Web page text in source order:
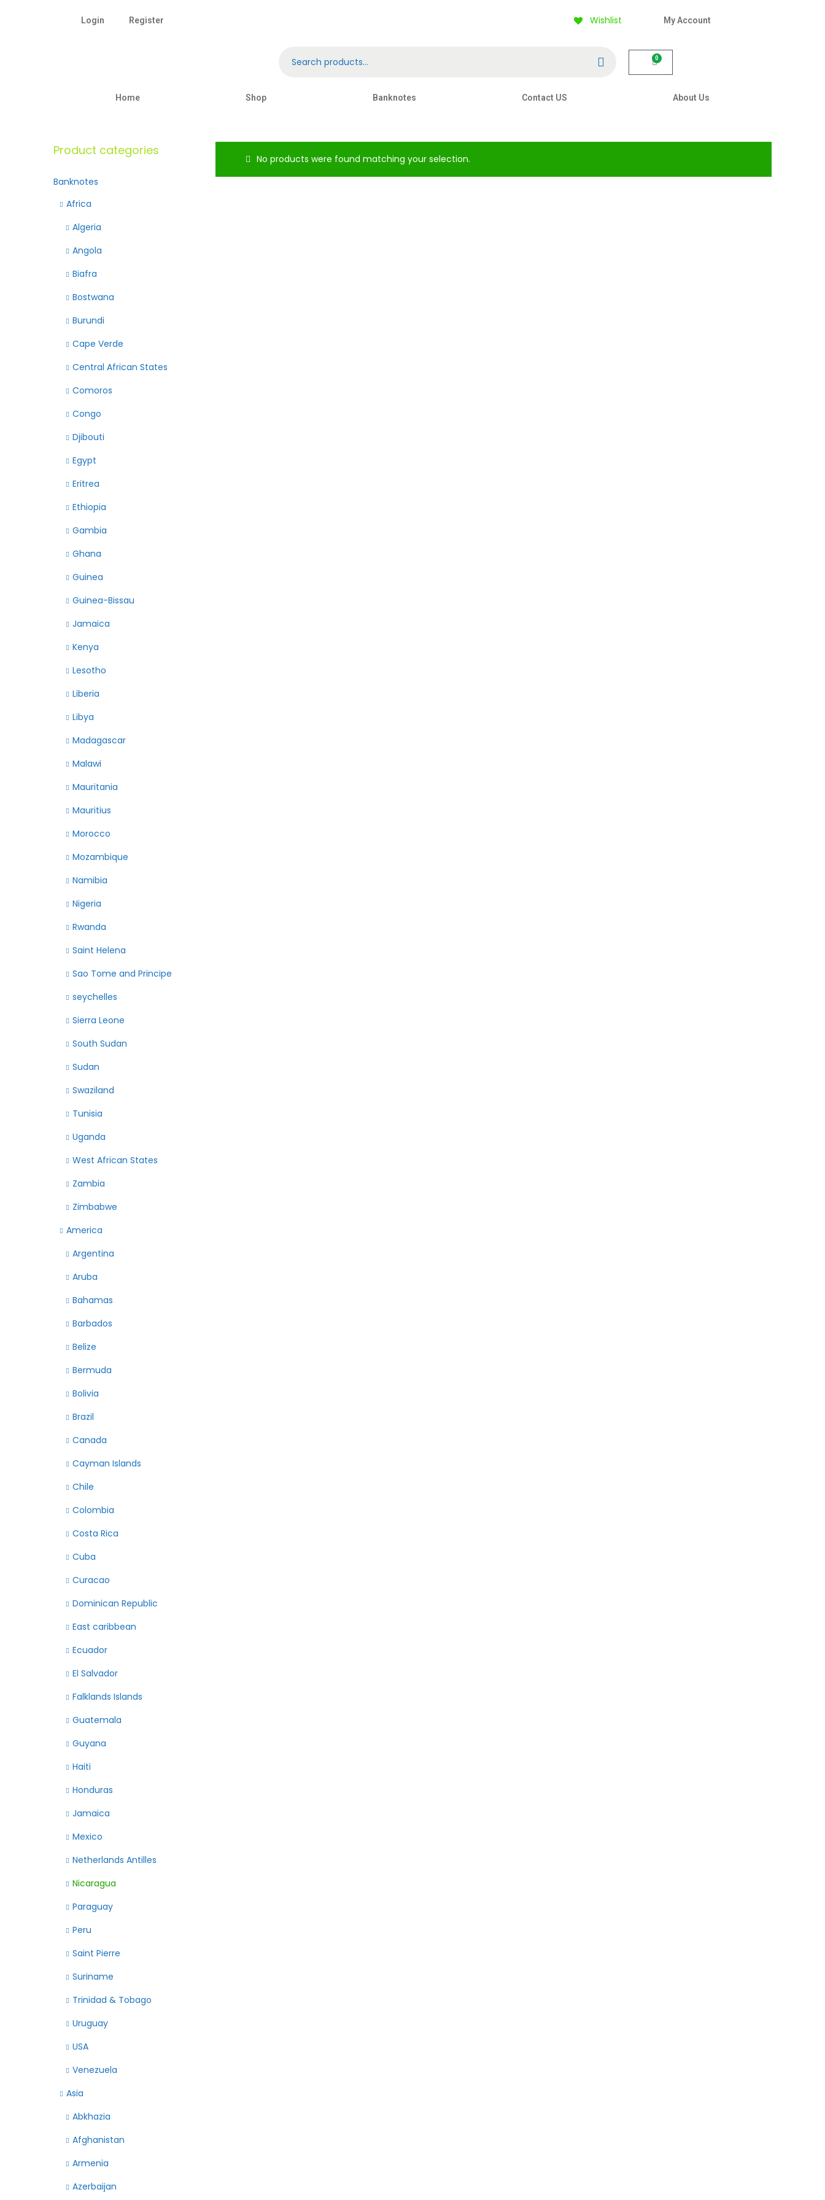
Login Register Wishlist My Account
Search
Home Shop Banknotes Contact US About Us
No products were found matching your selection.
Product categories
Banknotes
Africa
Algeria
Angola
Biafra
Bostwana
Burundi
Cape Verde
Central African States
Comoros
Congo
Djibouti
Egypt
Eritrea
Ethiopia
Gambia
Ghana
Guinea
Guinea-Bissau
Jamaica
Kenya
Lesotho
Liberia
Libya
Madagascar
Malawi
Mauritania
Mauritius
Morocco
Mozambique
Namibia
Nigeria
Rwanda
Saint Helena
Sao Tome and Principe
seychelles
Sierra Leone
South Sudan
Sudan
Swaziland
Tunisia
Uganda
West African States
Zambia
Zimbabwe
America
Argentina
Aruba
Bahamas
Barbados
Belize
Bermuda
Bolivia
Brazil
Canada
Cayman Islands
Chile
Colombia
Costa Rica
Cuba
Curacao
Dominican Republic
East caribbean
Ecuador
El Salvador
Falklands Islands
Guatemala
Guyana
Haiti
Honduras
Jamaica
Mexico
Netherlands Antilles
Nicaragua
Paraguay
Peru
Saint Pierre
Suriname
Trinidad & Tobago
Uruguay
USA
Venezuela
Asia
Abkhazia
Afghanistan
Armenia
Azerbaijan